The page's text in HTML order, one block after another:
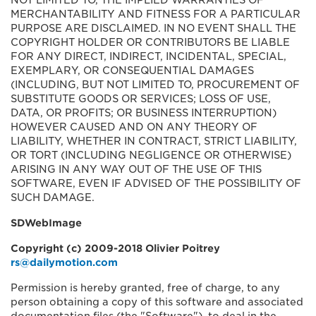
MERCHANTABILITY AND FITNESS FOR A PARTICULAR
PURPOSE ARE DISCLAIMED. IN NO EVENT SHALL THE
COPYRIGHT HOLDER OR CONTRIBUTORS BE LIABLE
FOR ANY DIRECT, INDIRECT, INCIDENTAL, SPECIAL,
EXEMPLARY, OR CONSEQUENTIAL DAMAGES
(INCLUDING, BUT NOT LIMITED TO, PROCUREMENT OF
SUBSTITUTE GOODS OR SERVICES; LOSS OF USE,
DATA, OR PROFITS; OR BUSINESS INTERRUPTION)
HOWEVER CAUSED AND ON ANY THEORY OF
LIABILITY, WHETHER IN CONTRACT, STRICT LIABILITY,
OR TORT (INCLUDING NEGLIGENCE OR OTHERWISE)
ARISING IN ANY WAY OUT OF THE USE OF THIS
SOFTWARE, EVEN IF ADVISED OF THE POSSIBILITY OF
SUCH DAMAGE.
SDWebImage
Copyright (c) 2009-2018 Olivier Poitrey
rs@dailymotion.com
Permission is hereby granted, free of charge, to any
person obtaining a copy of this software and associated